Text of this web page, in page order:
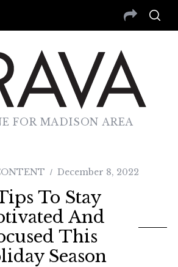
FOR MADISON AREA
December 8, 2022
To Stay
And
This
Season